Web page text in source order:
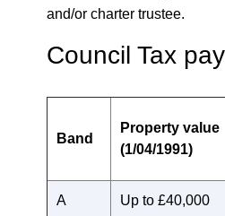
and/or charter trustee.
Council Tax
Band
Property value
(1/04/1991)
A Up to £40,000